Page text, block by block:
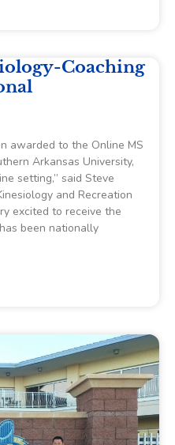
Coaching
awarded to the Online MS
Arkansas University,
setting,” said Steve
and Recreation
excited to receive the
been nationally